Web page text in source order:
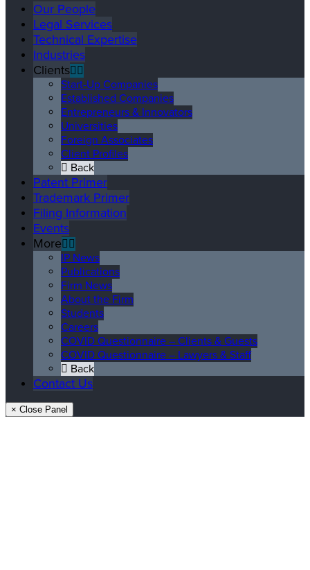
Our People
Legal Services
Technical Expertise
Industries
Clients
Start-Up Companies
Established Companies
Entrepreneurs & Innovators
Universities
Foreign Associates
Client Profiles
Back
Patent Primer
Trademark Primer
Filing Information
Events
More
IP News
Publications
Firm News
About the Firm
Students
Careers
COVID Questionnaire – Clients & Guests
COVID Questionnaire – Lawyers & Staff
Back
Contact Us
× Close Panel